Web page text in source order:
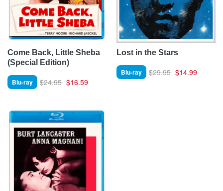
Come Back, Little Sheba
(Special Edition)
Blu-ray $24.95 $16.59
Lost in the Stars
Blu-ray $29.95 $14.99